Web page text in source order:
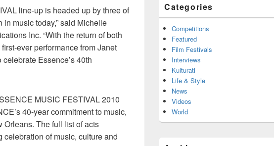
line-up is headed up by three of
music today,” said Michelle
Inc. “With the return of both
ever performance from Janet
Essence’s 40th
MUSIC FESTIVAL 2010
40-year commitment to music,
The full list of acts
celebration of music, culture and
Categories
Competitions
Featured
Film Festivals
Interviews
Kulturati
Life & Style
News
Videos
World